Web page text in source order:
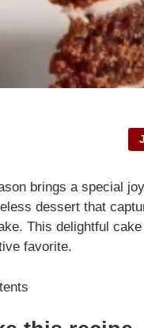
brings a special
dessert that
This delightful
favorite.